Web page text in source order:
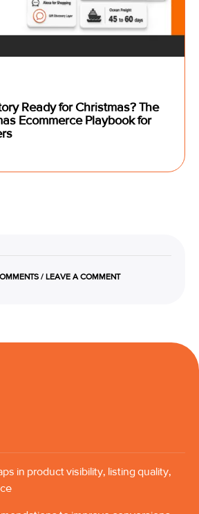
Ready for Christmas? The
Ecommerce Playbook for
/ LEAVE A COMMENT
in product visibility, listing quality,